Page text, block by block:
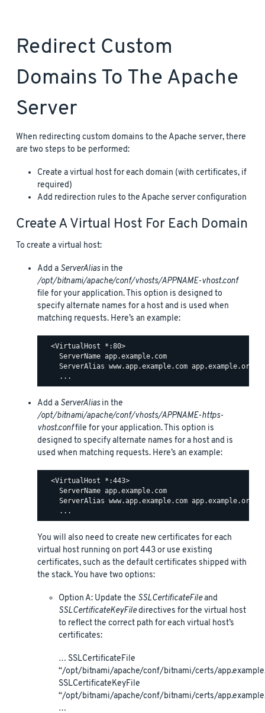
Redirect Custom
Domains To The Apache
Server
When redirecting custom domains to the Apache server, there
are two steps to be performed:
Create a virtual host for each domain (with certificates, if
required)
Add redirection rules to the Apache server configuration
Create A Virtual Host For Each Domain
To create a virtual host:
Add a ServerAliasin the
/opt/bitnami/apache/conf/vhosts/APPNAME-vhost.conf
file for your application. This option is designed to
specify alternate names for a host and is used when
matching requests. Here’s an example:
  <VirtualHost *:80>
    ServerName app.example.com
ServerAlias www.app.example.com app.example.org
Add a ServerAliasin the
/opt/bitnami/apache/conf/vhosts/APPNAME-https-
vhost.conffile for your application. This option is
designed to specify alternate names for a host and is
used when matching requests. Here’s an example:
  <VirtualHost *:443>
    ServerName app.example.com
ServerAlias www.app.example.com app.example.org
You will also need to create new certificates for each
virtual host running on port 443 or use existing
certificates, such as the default certificates shipped with
the stack. You have two options:
Option A: Update the SSLCertificateFileand
SSLCertificateKeyFiledirectives for the virtual host
to reflect the correct path for each virtual host’s
certificates:
… SSLCertificateFile
“/opt/bitnami/apache/conf/bitnami/certs/
SSLCertificateKeyFile
“/opt/bitnami/apache/conf/bitnami/certs/
…